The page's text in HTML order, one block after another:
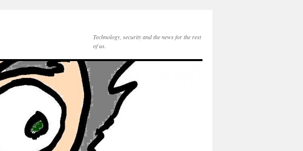
Technology, security and the news for the rest
of us.